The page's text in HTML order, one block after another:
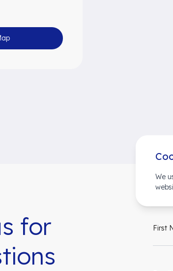
for
We